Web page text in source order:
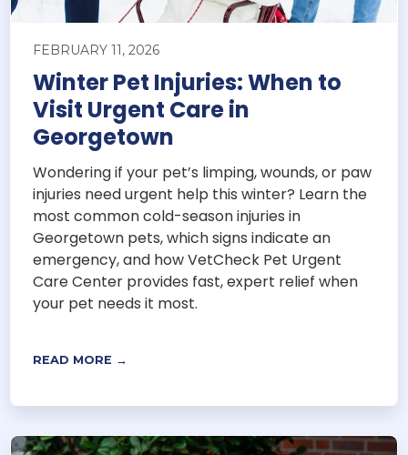
FEBRUARY 11, 2026
Winter Pet Injuries: When to
Visit Urgent Care in
Georgetown
Wondering if your pet’s limping, wounds, or paw
injuries need urgent help this winter? Learn the
most common cold-season injuries in
Georgetown pets, which signs indicate an
emergency, and how VetCheck Pet Urgent
Care Center provides fast, expert relief when
your pet needs it most.
READ MORE →